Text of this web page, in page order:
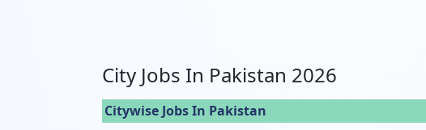
City Jobs In Pakistan 2026
Citywise Jobs In Pakistan